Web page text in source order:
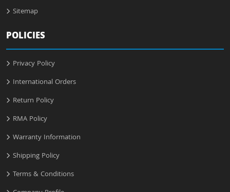
Sitemap
POLICIES
Privacy Policy
International Orders
Return Policy
RMA Policy
Warranty Information
Shipping Policy
Terms & Conditions